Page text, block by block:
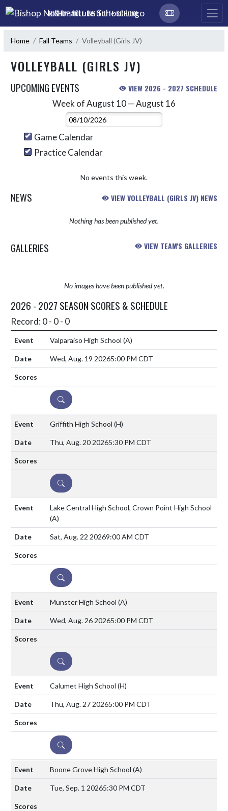
Skip Navigation Menu
BISHOP NOLL INSTITUTE SCHOOL
Home Fall Teams Volleyball (Girls JV)
VOLLEYBALL (GIRLS JV)
UPCOMING EVENTS VIEW 2026 - 2027 SCHEDULE
Week of August 10 — August 16
Select Week
Game Calendar
Practice Calendar
No events this week.
NEWS VIEW VOLLEYBALL (GIRLS JV) NEWS
Nothing has been published yet.
GALLERIES VIEW TEAM'S GALLERIES
No images have been published yet.
2026 - 2027 SEASON SCORES & SCHEDULE
Record: 0 - 0 - 0
Valparaiso High School (A)
Wed, Aug. 19 20265:00 PM CDT
DETAILS
Griffith High School (H)
Thu, Aug. 20 20265:30 PM CDT
DETAILS
Lake Central High School, Crown Point High School
(A)
Sat, Aug. 22 20269:00 AM CDT
DETAILS
Munster High School (A)
Wed, Aug. 26 20265:00 PM CDT
DETAILS
Calumet High School (H)
Thu, Aug. 27 20265:00 PM CDT
DETAILS
Boone Grove High School (A)
Tue, Sep. 1 20265:30 PM CDT